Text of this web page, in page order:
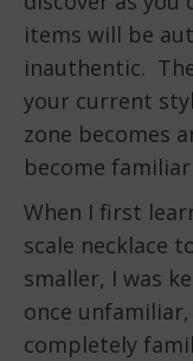
items will be
inauthentic.
your current
zone becomes
become
When I first
scale necklace
smaller, I was
once
completely